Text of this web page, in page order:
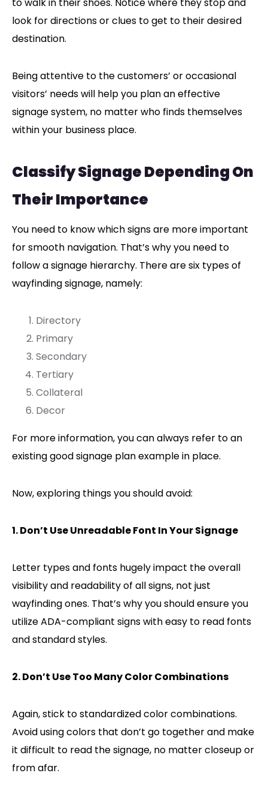
look for directions or clues to get to their desired
destination.
Being attentive to the customers’ or occasional
visitors’ needs will help you plan an effective
signage system, no matter who finds themselves
within your business place.
Classify Signage Depending On
Their Importance
You need to know which signs are more important
for smooth navigation. That’s why you need to
follow a signage hierarchy. There are six types of
wayfinding signage, namely:
Directory
Primary
Secondary
Tertiary
Collateral
Decor
For more information, you can always refer to an
existing good signage plan example in place.
Now, exploring things you should avoid:
1. Don’t Use Unreadable Font In Your Signage
Letter types and fonts hugely impact the overall
visibility and readability of all signs, not just
wayfinding ones. That’s why you should ensure you
utilize ADA-compliant signs with easy to read fonts
and standard styles.
2. Don’t Use Too Many Color Combinations
Again, stick to standardized color combinations.
Avoid using colors that don’t go together and make
it difficult to read the signage, no matter closeup or
from afar.